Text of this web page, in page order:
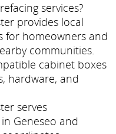
services?
provides local
for homeowners and
communities.
cabinet boxes
hardware, and
serves
Geneseo and